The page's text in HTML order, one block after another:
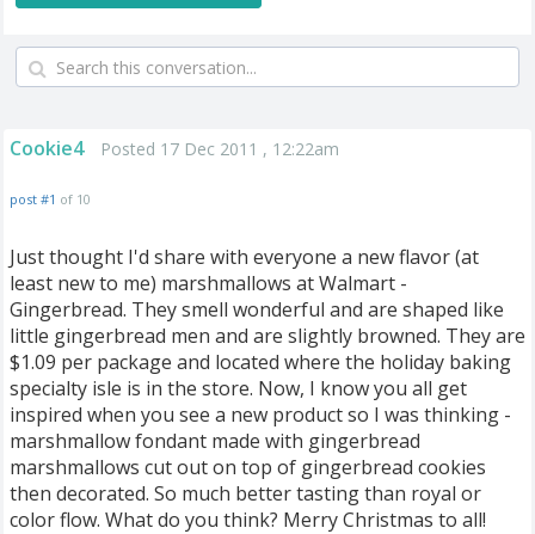
Cookie4 Posted 17 Dec 2011 , 12:22am
post #1 of 10
Just thought I'd share with everyone a new flavor (at
least new to me) marshmallows at Walmart -
Gingerbread. They smell wonderful and are shaped like
little gingerbread men and are slightly browned. They are
$1.09 per package and located where the holiday baking
specialty isle is in the store. Now, I know you all get
inspired when you see a new product so I was thinking -
marshmallow fondant made with gingerbread
marshmallows cut out on top of gingerbread cookies
then decorated. So much better tasting than royal or
color flow. What do you think? Merry Christmas to all!